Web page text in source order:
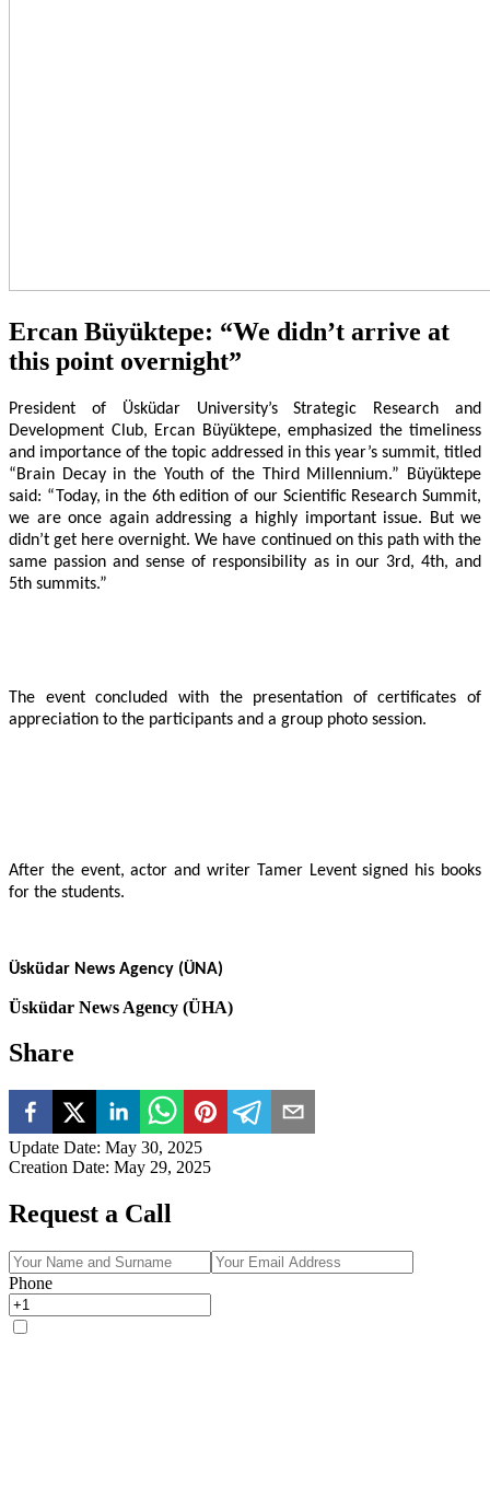
Ercan Büyüktepe: “We didn’t arrive at
this point overnight”
President of Üsküdar University’s Strategic Research and
Development Club, Ercan Büyüktepe, emphasized the timeliness
and importance of the topic addressed in this year’s summit, titled
“Brain Decay in the Youth of the Third Millennium.” Büyüktepe
said: “Today, in the 6th edition of our Scientific Research Summit,
we are once again addressing a highly important issue. But we
didn’t get here overnight. We have continued on this path with the
same passion and sense of responsibility as in our 3rd, 4th, and
5th summits.”
The event concluded with the presentation of certificates of
appreciation to the participants and a group photo session.
After the event, actor and writer Tamer Levent signed his books
for the students.
Üsküdar News Agency (ÜNA)
Üsküdar News Agency (ÜHA)
Share
Update Date: May 30, 2025
Creation Date: May 29, 2025
Request a Call
Phone